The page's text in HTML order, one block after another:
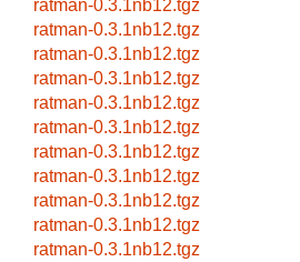
ratman-0.3.1nb12.tgz
ratman-0.3.1nb12.tgz
ratman-0.3.1nb12.tgz
ratman-0.3.1nb12.tgz
ratman-0.3.1nb12.tgz
ratman-0.3.1nb12.tgz
ratman-0.3.1nb12.tgz
ratman-0.3.1nb12.tgz
ratman-0.3.1nb12.tgz
ratman-0.3.1nb12.tgz
ratman-0.3.1nb12.tgz